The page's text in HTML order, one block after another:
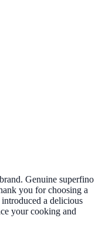
Genuine superfino
you for choosing a
a delicious
your cooking and